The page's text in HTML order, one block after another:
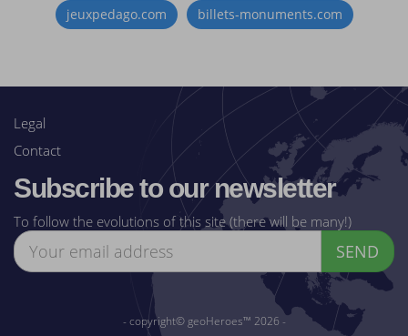
jeuxpedago.com
billets-monuments.com
Legal
Contact
Subscribe to our newsletter
To follow the evolutions of this site (there will be many!)
SEND
- copyright© geoHeroes™ 2026 -